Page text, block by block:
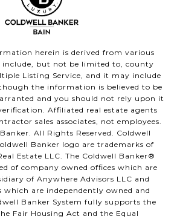
herein is derived from various
include, but not be limited to, county
Listing Service, and it may include
the information is believed to be
and you should not rely upon it
Affiliated real estate agents
sales associates, not employees.
All Rights Reserved. Coldwell
Banker logo are trademarks of
Estate LLC. The Coldwell Banker®
of company owned offices which are
of Anywhere Advisors LLC and
which are independently owned and
Banker System fully supports the
Fair Housing Act and the Equal